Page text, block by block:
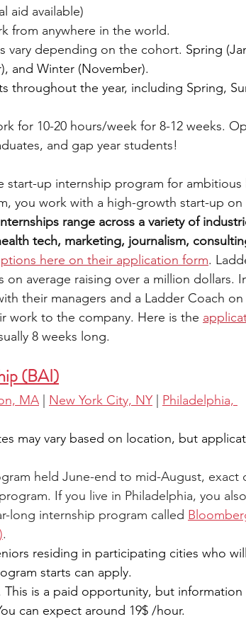
aid available)
from anywhere in the world.
vary depending on the cohort. Spring
and Winter (November).
throughout the year, including Spring,
for 10-20 hours/week for 8-12 weeks.
and gap year students!
start-up internship program for ambitious
you work with a high-growth start-up on
range across a variety of
tech, marketing, journalism,
here on their application form.
average raising over a million dollars.
their managers and a Ladder Coach on
work to the company. Here is the
8 weeks long.
(BAI)
MA New York City, NY
Philadelphia,
may vary based on location, but
held June-end to mid-August, exact
If you live in Philadelphia, you
long internship program called
.
residing in participating cities who
starts can apply.
This is a paid opportunity, but
can expect around 19$ /hour.